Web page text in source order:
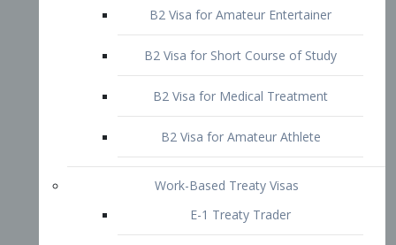
B2 Visa for Medical Treatment
B2 Visa for Amateur Athlete
E-1 Treaty Trader
E-2 Treaty Investor Visa
E-3 Australian Professional Specialty